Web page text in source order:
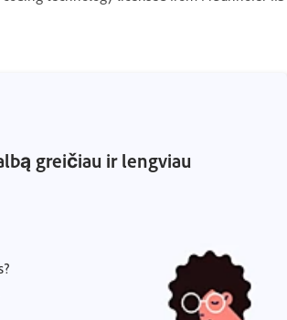
greičiau ir lengviau